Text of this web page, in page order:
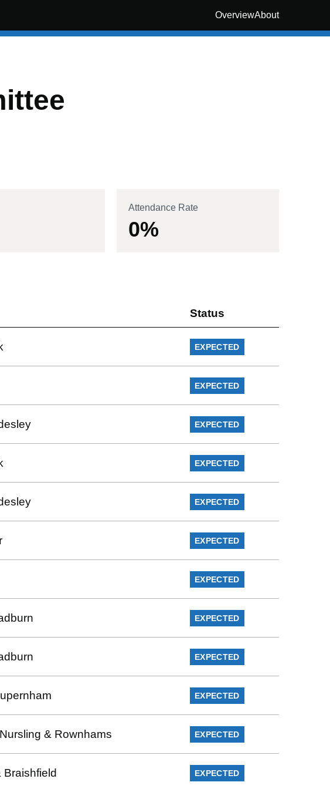
OverviewAbout
Attendance Rate
0%
Status
EXPECTED
EXPECTED
EXPECTED
EXPECTED
EXPECTED
EXPECTED
EXPECTED
EXPECTED
EXPECTED
EXPECTED
& Rownhams EXPECTED
Braishfield EXPECTED